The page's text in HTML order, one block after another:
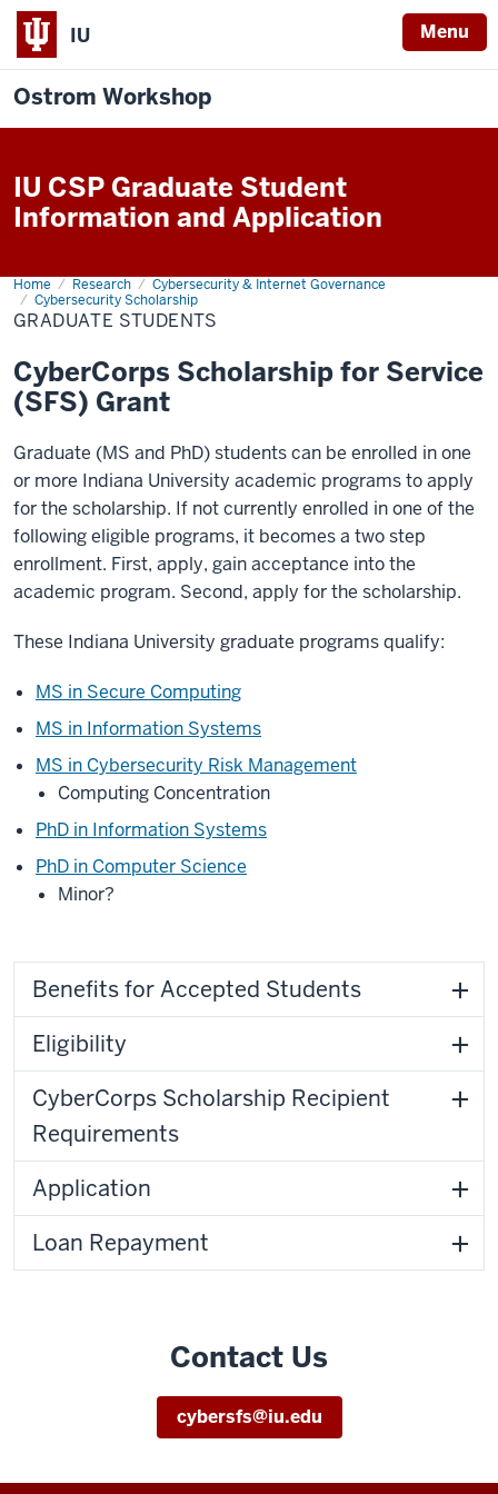
IU Menu
Ostrom Workshop
IU CSP Graduate Student
Information and Application
Home Research
Cybersecurity & Internet Governance
Cybersecurity Scholarship
Graduate
Students
GRADUATE STUDENTS
CyberCorps Scholarship for Service
(SFS) Grant
Graduate (MS and PhD) students can be enrolled in one
or more Indiana University academic programs to apply
for the scholarship. If not currently enrolled in one of the
following eligible programs, it becomes a two step
enrollment. First, apply, gain acceptance into the
academic program. Second, apply for the scholarship.
These Indiana University graduate programs qualify:
MS in Secure Computing
MS in Information Systems
MS in Cybersecurity Risk Management
Computing Concentration
PhD in Information Systems
PhD in Computer Science
Minor?
Benefits for Accepted Students
Eligibility
CyberCorps Scholarship Recipient
Requirements
Application
Loan Repayment
Contact Us
cybersfs@iu.edu